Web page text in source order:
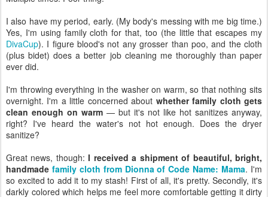
I'm throwing everything in the washer on warm, so that nothing sits
overnight. I'm a little concerned aboutwhether family cloth gets
clean enough on warm— but it's not like hot sanitizes anyway,
right? I've heard the water's not hot enough. Does the dryer
sanitize?
handmadefamily cloth from Dionna of Code Name: Mama. I'm
so excited to add it to my stash! First of all, it's pretty. Secondly, it's
darkly colored which helps me feel more comfortable getting it dirty
without worrying about stains (however irrationally I was doing so).
Third, it's stinking soft and easy to wipe with. Fourth, I just needed
laundry constantly.